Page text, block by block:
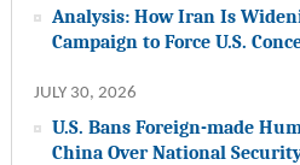
Analysis: How Iran Is
Campaign to Force U.S.
JULY 30, 2026
U.S. Bans Foreign-made
China Over National